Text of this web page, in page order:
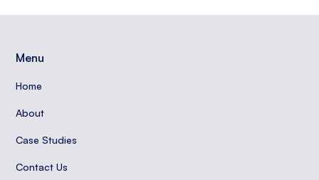
Menu
Home
About
Case Studies
Contact Us